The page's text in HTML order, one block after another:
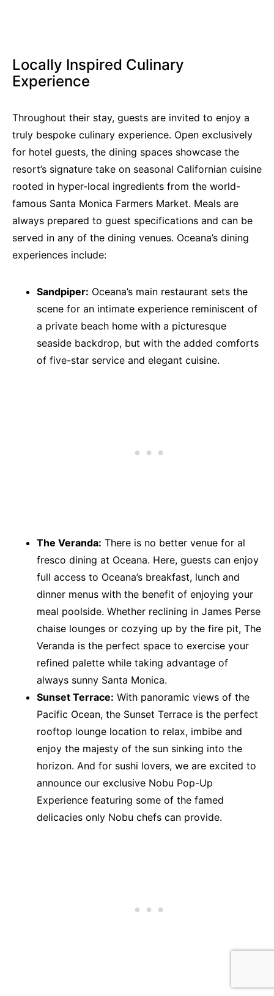
Locally Inspired Culinary
Experience
Throughout their stay, guests are invited to enjoy a
truly bespoke culinary experience. Open exclusively
for hotel guests, the dining spaces showcase the
resort’s signature take on seasonal Californian cuisine
rooted in hyper-local ingredients from the world-
famous Santa Monica Farmers Market. Meals are
always prepared to guest specifications and can be
served in any of the dining venues. Oceana’s dining
experiences include:
Sandpiper: Oceana’s main restaurant sets the
scene for an intimate experience reminiscent of
a private beach home with a picturesque
seaside backdrop, but with the added comforts
of five-star service and elegant cuisine.
The Veranda: There is no better venue for al
fresco dining at Oceana. Here, guests can enjoy
full access to Oceana’s breakfast, lunch and
dinner menus with the benefit of enjoying your
meal poolside. Whether reclining in James Perse
chaise lounges or cozying up by the fire pit, The
Veranda is the perfect space to exercise your
refined palette while taking advantage of
always sunny Santa Monica.
Sunset Terrace: With panoramic views of the
Pacific Ocean, the Sunset Terrace is the perfect
rooftop lounge location to relax, imbibe and
enjoy the majesty of the sun sinking into the
horizon. And for sushi lovers, we are excited to
announce our exclusive Nobu Pop-Up
Experience featuring some of the famed
delicacies only Nobu chefs can provide.